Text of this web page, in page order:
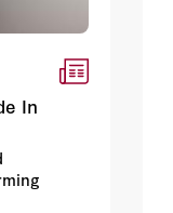
In